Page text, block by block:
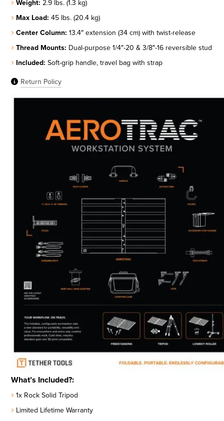
Weight: 2.9 lbs. (1.3 kg)
Max Load: 45 lbs. (20.4 kg)
Center Column: 13.4″ extension (34 cm) with twist-release
Thread Mounts: Dual-purpose 1/4″-20 & 3/8″-16 reversible stud
Included: Soft-grip handle, travel bag with strap
Return Policy
What’s Included?:
1x Rock Solid Tripod
Limited Lifetime Warranty